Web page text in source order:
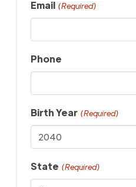
Email (Required)
Phone
Birth Year (Required)
State (Required)